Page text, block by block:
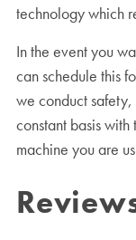
technology which
In the event you
can schedule this
we conduct
constant basis
machine you are